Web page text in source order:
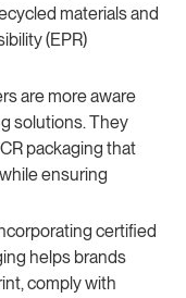
materials and
(EPR)
are more aware
solutions. They
packaging that
ensuring
certified
helps brands
comply with